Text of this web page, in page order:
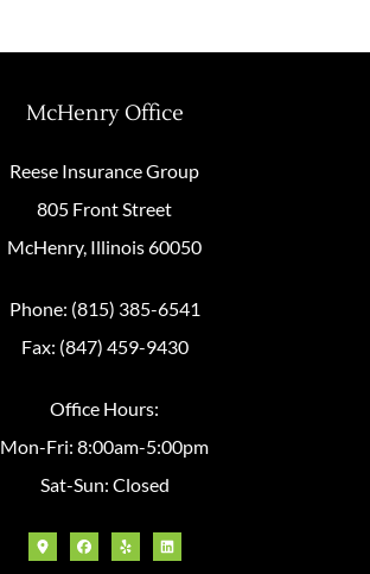
McHenry Office
Reese Insurance Group
805 Front Street
McHenry, Illinois 60050
Phone: (815) 385-6541
Fax: (847) 459-9430
Office Hours:
Mon-Fri: 8:00am-5:00pm
Sat-Sun: Closed